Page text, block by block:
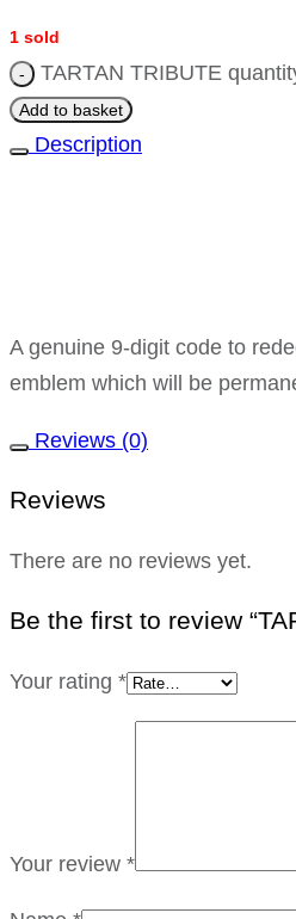
1 sold
TARTAN TRIBUTE
Add to basket
Description
A genuine 9-digit code to
emblem which will be
Reviews (0)
Reviews
There are no reviews yet.
Be the first to review
Your rating *
Your review *